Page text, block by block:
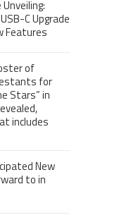
C Upgrade
Features
of
for
Stars” in
includes
New
to in